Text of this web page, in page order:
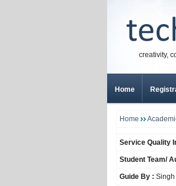
creativity,
Home
Home
Service Quality
Student Team/
Guide By : Singh